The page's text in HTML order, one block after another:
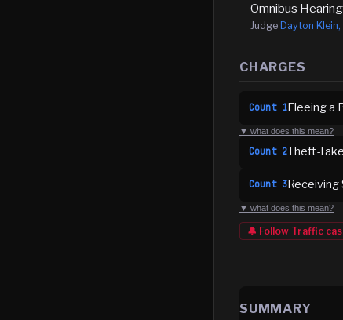
Omnibus Hearing
Judge Dayton Klein,
CHARGES
Count 1Fleeing a
▼ what does this mean?
Count 2Theft-
Count 3
▼ what does this mean?
🔔 Follow Traffic
SUMMARY